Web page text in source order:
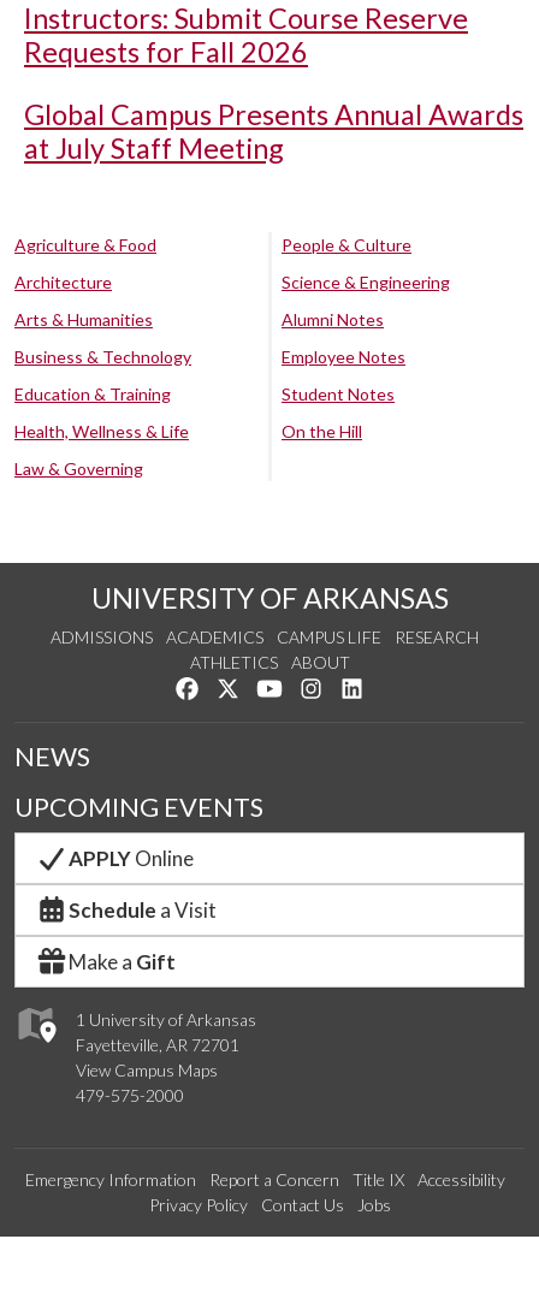
Instructors: Submit Course Reserve
Requests for Fall 2026
Global Campus Presents Annual Awards
at July Staff Meeting
Agriculture & Food
Architecture
Arts & Humanities
Business & Technology
Education & Training
Health, Wellness & Life
Law & Governing
People & Culture
Science & Engineering
Alumni Notes
Employee Notes
Student Notes
On the Hill
UNIVERSITY OF ARKANSAS
ADMISSIONS ACADEMICS CAMPUS LIFE
RESEARCH
ATHLETICS
ABOUT
Like us on Facebook
Follow us on Twitter
Watch us on YouTube
See us on Instagram
1 University of Arkansas
Fayetteville, AR 72701
View Campus Maps
479-575-2000
NEWS
UPCOMING EVENTS
APPLYOnline
Schedule a Visit
Make a Gift
Emergency Information Report a Concern Title IX
Accessibility
Privacy Policy
Contact Us Jobs